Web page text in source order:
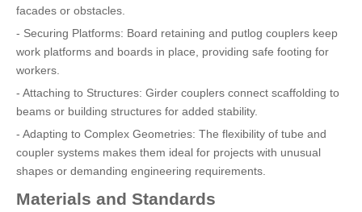
facades or obstacles.
- Securing Platforms: Board retaining and putlog couplers keep
work platforms and boards in place, providing safe footing for
workers.
- Attaching to Structures: Girder couplers connect scaffolding to
beams or building structures for added stability.
- Adapting to Complex Geometries: The flexibility of tube and
coupler systems makes them ideal for projects with unusual
shapes or demanding engineering requirements.
Materials and Standards